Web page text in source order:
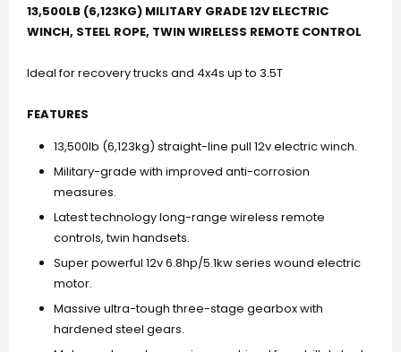
13,500LB (6,123KG) MILITARY GRADE 12V ELECTRIC
WINCH, STEEL ROPE, TWIN WIRELESS REMOTE CONTROL
Ideal for recovery trucks and 4x4s up to 3.5T
FEATURES
13,500lb (6,123kg) straight-line pull 12v electric winch.
Military-grade with improved anti-corrosion
measures.
Latest technology long-range wireless remote
controls, twin handsets.
Super powerful 12v 6.8hp/5.1kw series wound electric
motor.
Massive ultra-tough three-stage gearbox with
hardened steel gears.